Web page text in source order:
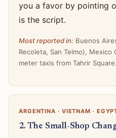
you a favor by pointing
is the script.
Most reported in: Buenos
Recoleta, San Telmo),
meter taxis from Tahrir Square.
ARGENTINA · VIETNAM ·
2. The Small-Shop